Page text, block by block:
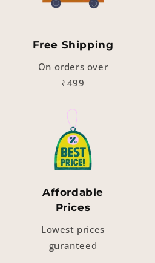
Free Shipping
On orders over
₹499
Affordable
Prices
Lowest prices
guranteed